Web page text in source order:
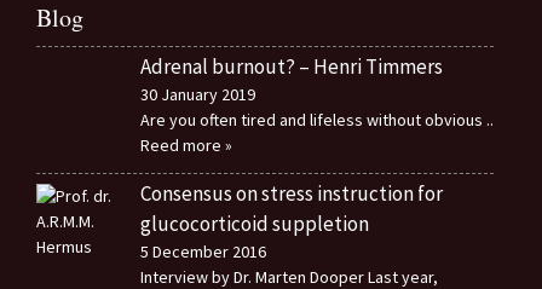
Blog
Adrenal burnout? – Henri Timmers
30 January 2019
Are you often tired and lifeless without obvious ..
Reed more »
Consensus on stress instruction for
glucocorticoid suppletion
5 December 2016
Interview by Dr. Marten Dooper Last year,